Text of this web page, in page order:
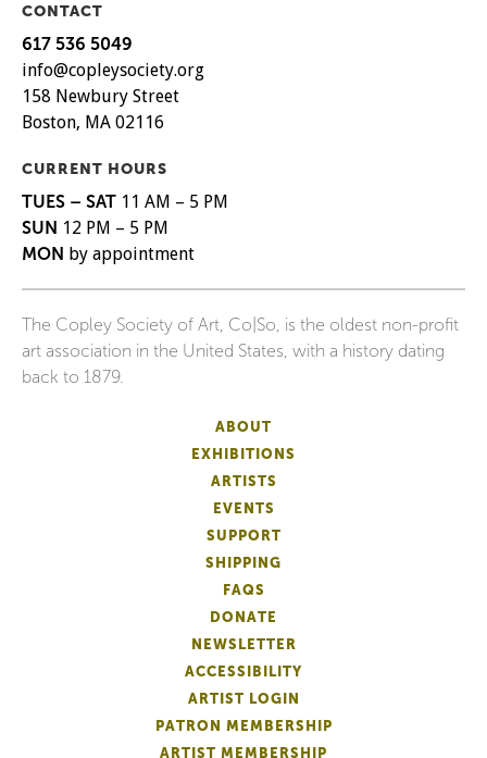
CONTACT
617 536 5049
info@copleysociety.org
158 Newbury Street
Boston, MA 02116
CURRENT HOURS
TUES – SAT 11 AM – 5 PM
SUN 12 PM – 5 PM
MON by appointment
The Copley Society of Art, Co|So, is the oldest non-profit
art association in the United States, with a history dating
back to 1879.
ABOUT
EXHIBITIONS
ARTISTS
EVENTS
SUPPORT
SHIPPING
FAQS
DONATE
NEWSLETTER
ACCESSIBILITY
ARTIST LOGIN
PATRON MEMBERSHIP
ARTIST MEMBERSHIP